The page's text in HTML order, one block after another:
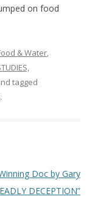
on food
& Water,
tagged
.
Doc by Gary
DECEPTION”